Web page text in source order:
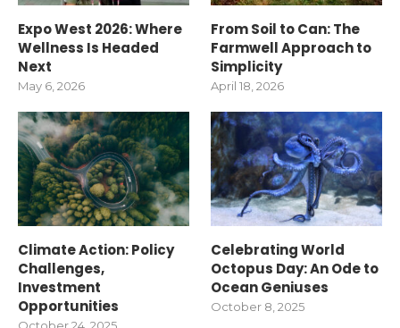
Expo West 2026: Where
Wellness Is Headed
Next
May 6, 2026
From Soil to Can: The
Farmwell Approach to
Simplicity
April 18, 2026
Climate Action: Policy
Challenges,
Investment
Opportunities
Celebrating World
Octopus Day: An Ode to
Ocean Geniuses
October 8, 2025